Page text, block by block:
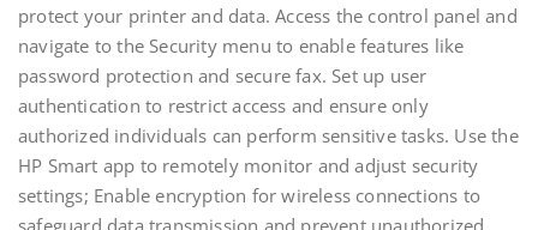
protect your printer and data. Access the control panel and
navigate to the Security menu to enable features like
password protection and secure fax. Set up user
authentication to restrict access and ensure only
authorized individuals can perform sensitive tasks. Use the
HP Smart app to remotely monitor and adjust security
settings; Enable encryption for wireless connections to